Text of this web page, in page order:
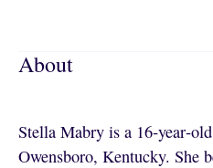
About
Stella Mabry is a
Owensboro, Kentucky. She